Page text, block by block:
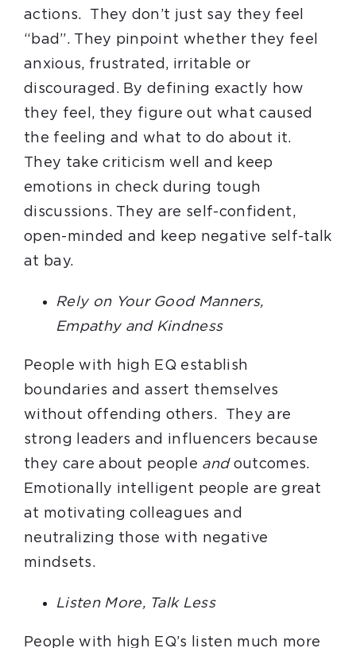
actions. They don’t just say they feel
“bad”. They pinpoint whether they feel
anxious, frustrated, irritable or
discouraged. By defining exactly how
they feel, they figure out what caused
the feeling and what to do about it.
They take criticism well and keep
emotions in check during tough
discussions. They are self-confident,
open-minded and keep negative self-talk
at bay.
Rely on Your Good Manners,
Empathy and Kindness
People with high EQ establish
boundaries and assert themselves
without offending others. They are
strong leaders and influencers because
they care about people andoutcomes.
Emotionally intelligent people are great
at motivating colleagues and
neutralizing those with negative
mindsets.
Listen More, Talk Less
People with high EQ’s listen much more